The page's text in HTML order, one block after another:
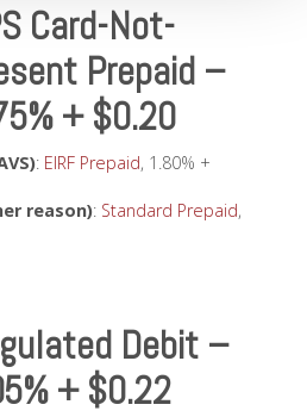
Card-Not-
Prepaid –
+ $0.20
: EIRF Prepaid, 1.80% +
reason): Standard Prepaid,
Debit –
+ $0.22